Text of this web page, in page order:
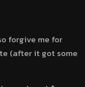
forgive me for
(after it got some